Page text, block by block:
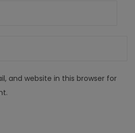
and website in this browser for